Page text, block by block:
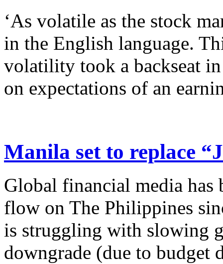
‘As volatile as the stock
in the English language.
volatility took a backseat
on expectations of an
Manila set to replace
Global financial media
flow on The Philippines
is struggling with slowing
downgrade (due to budget